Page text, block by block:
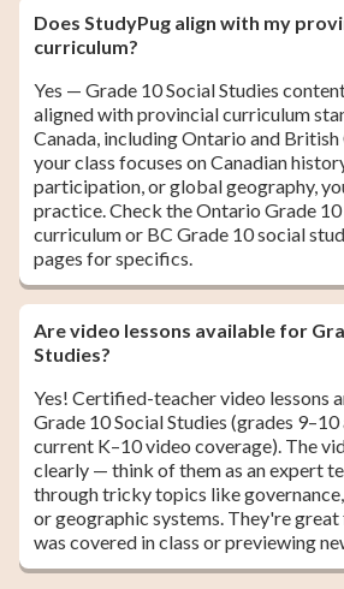
Does StudyPug align with my
curriculum?
Yes — Grade 10 Social Studies
aligned with provincial curriculum
Canada, including Ontario and
your class focuses on Canadian
participation, or global geography,
practice. Check the Ontario Grade
curriculum or BC Grade 10 social
pages for specifics.
Are video lessons available for
Studies?
Yes! Certified-teacher video lessons
Grade 10 Social Studies (grades
current K–10 video coverage). The
clearly — think of them as an expert
through tricky topics like
or geographic systems. They're
was covered in class or previewing